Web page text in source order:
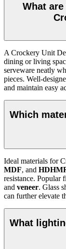
What
A Crockery Unit
dining or living
serveware neatly
pieces. Well-
and maintain easy
Which
Ideal materials for
MDF, and
resistance. Popular
and veneer. Glass
can further elevate
What